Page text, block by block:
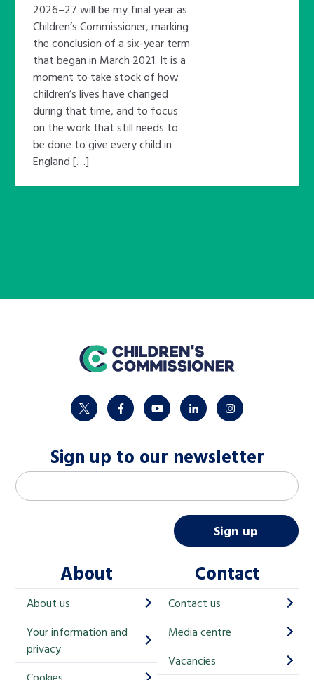
2026–27 will be my final year as
Children’s Commissioner, marking
the conclusion of a six-year term
that began in March 2021. It is a
moment to take stock of how
children’s lives have changed
during that time, and to focus
on the work that still needs to
be done to give every child in
England […]
home
twitter facebookyoutubelinkedininstagram
Sign up to our newsletter
M
a
h
i
p
Email address
Sign up
About
About us
Your information and
privacy
Contact
Contact us
Media centre
Vacancies